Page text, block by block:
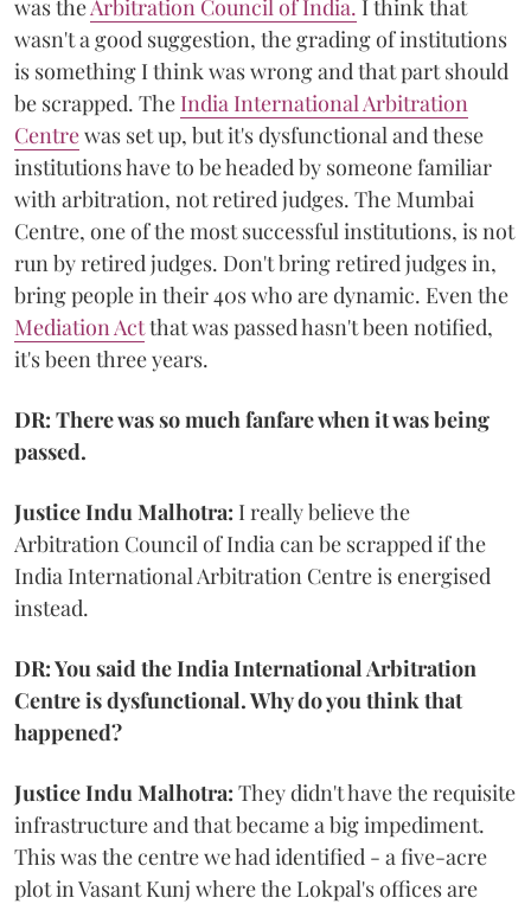
was theArbitration Council of India. I think that
wasn't a good suggestion, the grading of institutions
is something I think was wrong and that part should
be scrapped. The India International Arbitration
Centrewas set up, but it's dysfunctional and these
institutions have to be headed by someone familiar
with arbitration, not retired judges. The Mumbai
Centre, one of the most successful institutions, is not
run by retired judges. Don't bring retired judges in,
bring people in their 40s who are dynamic. Even the
Mediation Actthat was passed hasn't been notified,
it's been three years.
DR: There was so much fanfare when it was being
passed.
Justice Indu Malhotra: I really believe the
Arbitration Council of India can be scrapped if the
India International Arbitration Centre is energised
instead.
DR: You said the India International Arbitration
Centre is dysfunctional. Why do you think that
happened?
Justice Indu Malhotra: They didn't have the requisite
infrastructure and that became a big impediment.
This was the centre we had identified - a five-acre
plot in Vasant Kunj where the Lokpal's offices are